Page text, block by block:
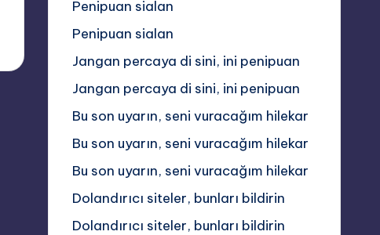
Penipuan sialan
Penipuan sialan
Jangan percaya di sini, ini penipuan
Jangan percaya di sini, ini penipuan
Bu son uyarın, seni vuracağım hilekar
Bu son uyarın, seni vuracağım hilekar
Bu son uyarın, seni vuracağım hilekar
Dolandırıcı siteler, bunları bildirin
Dolandırıcı siteler, bunları bildirin